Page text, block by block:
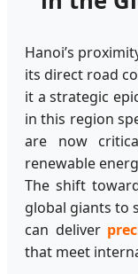
Hanoi’s
its direct road
it a strategic
in this region
are now
renewable
The shift
global giants to
can deliver
that meet